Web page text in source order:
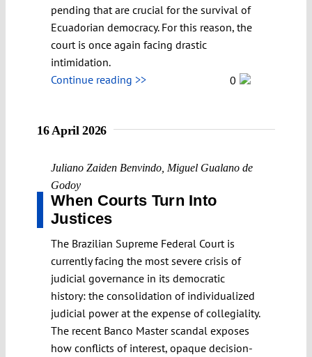
pending that are crucial for the survival of
Ecuadorian democracy. For this reason, the
court is once again facing drastic
intimidation.
Continue reading >>
0
16 April 2026
Juliano Zaiden Benvindo Miguel Gualano de
Godoy
When Courts Turn Into
Justices
The Brazilian Supreme Federal Court is
currently facing the most severe crisis of
judicial governance in its democratic
history: the consolidation of individualized
judicial power at the expense of collegiality.
The recent Banco Master scandal exposes
how conflicts of interest, opaque decision-